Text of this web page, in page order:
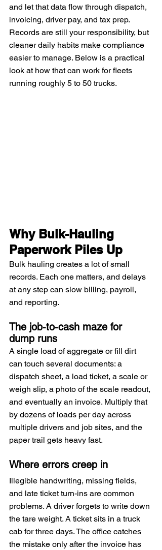
and let that data flow through dispatch,
invoicing, driver pay, and tax prep.
Records are still your responsibility, but
cleaner daily habits make compliance
easier to manage. Below is a practical
look at how that can work for fleets
running roughly 5 to 50 trucks.
Why Bulk-Hauling
Paperwork Piles Up
Bulk hauling creates a lot of small
records. Each one matters, and delays
at any step can slow billing, payroll,
and reporting.
The job-to-cash maze for
dump runs
A single load of aggregate or fill dirt
can touch several documents: a
dispatch sheet, a load ticket, a scale or
weigh slip, a photo of the scale readout,
and eventually an invoice. Multiply that
by dozens of loads per day across
multiple drivers and job sites, and the
paper trail gets heavy fast.
Where errors creep in
Illegible handwriting, missing fields,
and late ticket turn-ins are common
problems. A driver forgets to write down
the tare weight. A ticket sits in a truck
cab for three days. The office catches
the mistake only after the invoice has